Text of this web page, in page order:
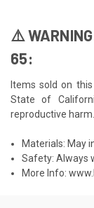
⚠️
65:
Items sold on
State of
reproductive harm.
Materials: May
Safety: Always
More Info: